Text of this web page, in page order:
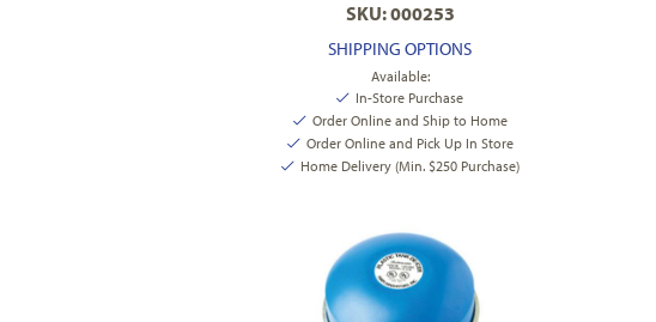
SKU: 000253
SHIPPING OPTIONS
Available:
In-Store Purchase
Order Online and Ship to Home
Order Online and Pick Up In Store
Home Delivery (Min. $250 Purchase)